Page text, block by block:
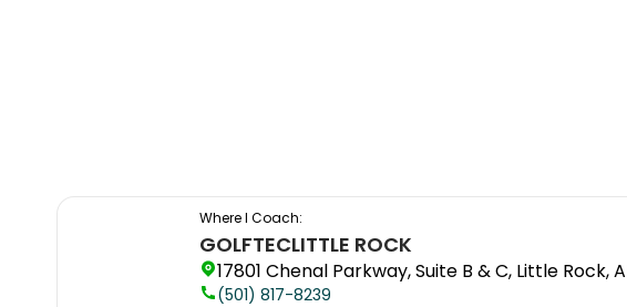
Where I Coach:
GOLFTECLITTLE ROCK
17801 Chenal Parkway, Suite B & C, Little Rock,
(501) 817-8239